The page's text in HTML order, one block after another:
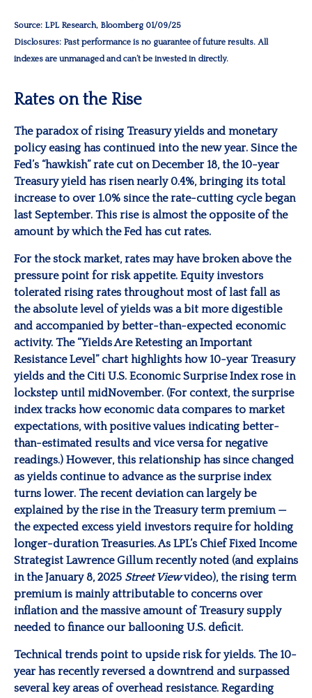
Source: LPL Research, Bloomberg 01/09/25
Disclosures: Past performance is no guarantee of future results. All
indexes are unmanaged and can’t be invested in directly.
Rates on the Rise
The paradox of rising Treasury yields and monetary
policy easing has continued into the new year. Since the
Fed’s “hawkish” rate cut on December 18, the 10-year
Treasury yield has risen nearly 0.4%, bringing its total
increase to over 1.0% since the rate-cutting cycle began
last September. This rise is almost the opposite of the
amount by which the Fed has cut rates.
For the stock market, rates may have broken above the
pressure point for risk appetite. Equity investors
tolerated rising rates throughout most of last fall as
the absolute level of yields was a bit more digestible
and accompanied by better-than-expected economic
activity. The “Yields Are Retesting an Important
Resistance Level” chart highlights how 10-year Treasury
yields and the Citi U.S. Economic Surprise Index rose in
lockstep until midNovember. (For context, the surprise
index tracks how economic data compares to market
expectations, with positive values indicating better-
than-estimated results and vice versa for negative
readings.) However, this relationship has since changed
as yields continue to advance as the surprise index
turns lower. The recent deviation can largely be
explained by the rise in the Treasury term premium —
the expected excess yield investors require for holding
longer-duration Treasuries. As LPL’s Chief Fixed Income
Strategist Lawrence Gillum recently noted (and explains
in the January 8, 2025 Street Viewvideo), the rising term
premium is mainly attributable to concerns over
inflation and the massive amount of Treasury supply
needed to finance our ballooning U.S. deficit.
Technical trends point to upside risk for yields. The 10-
year has recently reversed a downtrend and surpassed
several key areas of overhead resistance. Regarding